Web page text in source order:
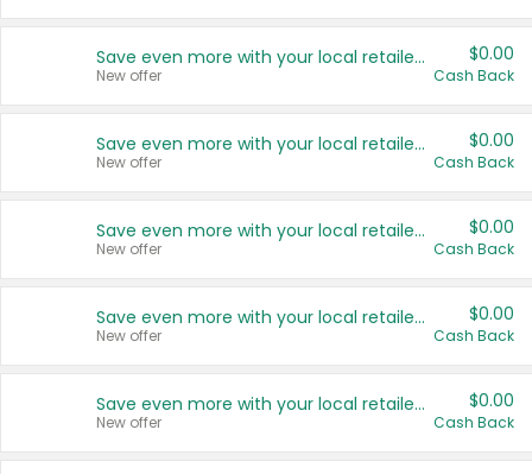
Save even more with your local retailers
New offer
$0.00
Cash Back
Save even more with your local retailers
New offer
$0.00
Cash Back
Save even more with your local retailers
New offer
$0.00
Cash Back
Save even more with your local retailers
New offer
$0.00
Cash Back
Save even more with your local retailers
New offer
$0.00
Cash Back